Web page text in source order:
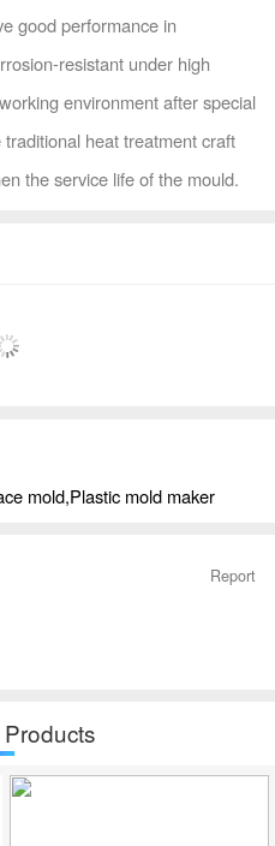
good performance in
resistant under high
environment after special
heat treatment craft
the service life of the mould.
mold,Plastic mold maker
Report